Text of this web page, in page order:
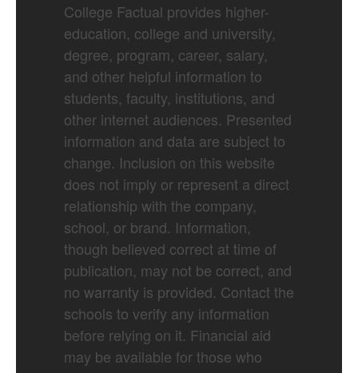
College Factual provides higher-
education, college and university,
degree, program, career, salary,
and other helpful information to
students, faculty, institutions, and
other internet audiences. Presented
information and data are subject to
change. Inclusion on this website
does not imply or represent a direct
relationship with the company,
school, or brand. Information,
though believed correct at time of
publication, may not be correct, and
no warranty is provided. Contact the
schools to verify any information
before relying on it. Financial aid
may be available for those who